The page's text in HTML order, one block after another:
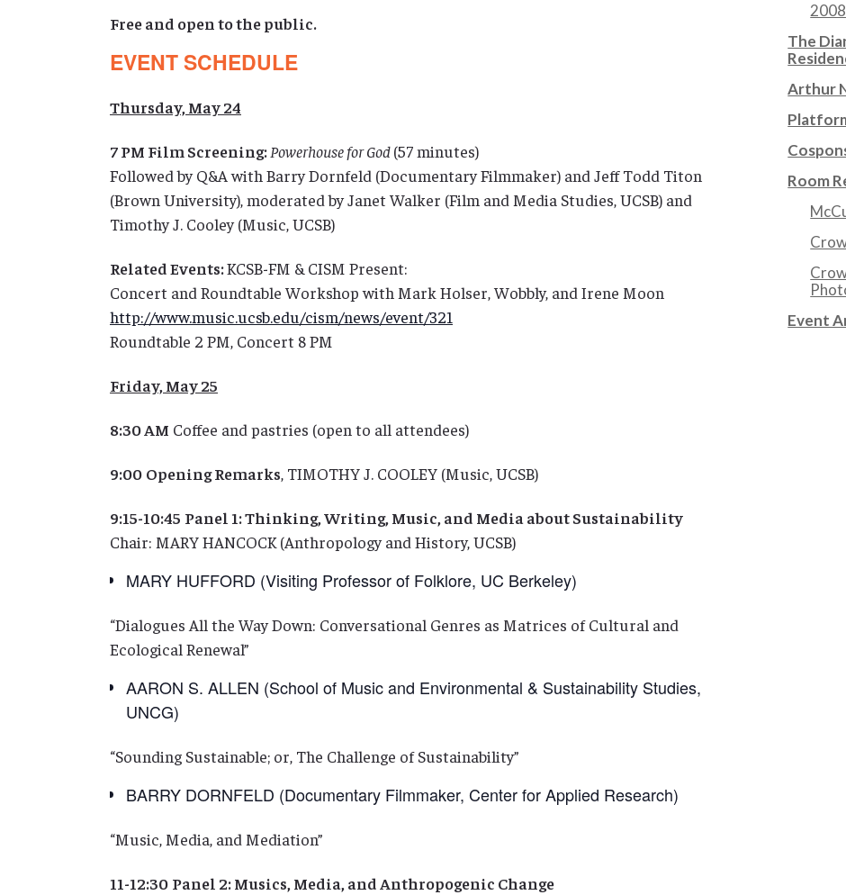
Free and open to the public.
EVENT SCHEDULE
Thursday, May 24
7 PM Film Screening:Powerhouse for God(57 minutes)
Followed by Q&A with Barry Dornfeld (Documentary Filmmaker) and Jeff Todd Titon
(Brown University), moderated by Janet Walker (Film and Media Studies, UCSB) and
Timothy J. Cooley (Music, UCSB)
Related Events:KCSB-FM & CISM Present:
Concert and Roundtable Workshop with Mark Holser, Wobbly, and Irene Moon
http://www.music.ucsb.edu/cism/news/event/321
Roundtable 2 PM, Concert 8 PM
Friday, May 25
8:30 AM Coffee and pastries (open to all attendees)
9:00 Opening Remarks, TIMOTHY J. COOLEY (Music, UCSB)
9:15-10:45 Panel 1: Thinking, Writing, Music, and Media about Sustainability
Chair: MARY HANCOCK (Anthropology and History, UCSB)
MARY HUFFORD (Visiting Professor of Folklore, UC Berkeley)
“Dialogues All the Way Down: Conversational Genres as Matrices of Cultural and
Ecological Renewal”
AARON S. ALLEN (School of Music and Environmental & Sustainability Studies,
UNCG)
“Sounding Sustainable; or, The Challenge of Sustainability”
BARRY DORNFELD (Documentary Filmmaker, Center for Applied Research)
“Music, Media, and Mediation”
11-12:30 Panel 2: Musics, Media, and Anthropogenic Change
The
Arthur
Room
Event